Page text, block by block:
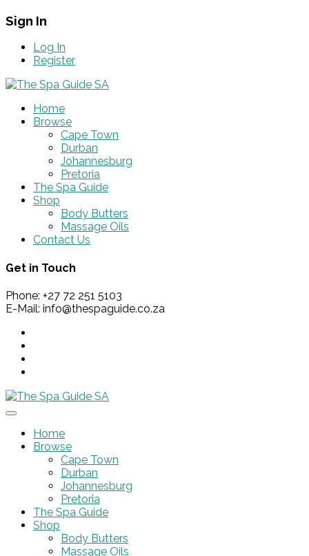
Sign In
Log In
Register
Home
Browse
Cape Town
Durban
Johannesburg
Pretoria
The Spa Guide
Shop
Body Butters
Massage Oils
Contact Us
Get in Touch
Phone: +27 72 251 5103
E-Mail: info@thespaguide.co.za
Home
Browse
Cape Town
Durban
Johannesburg
Pretoria
The Spa Guide
Shop
Body Butters
Massage Oils